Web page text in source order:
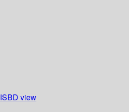
ISBD view